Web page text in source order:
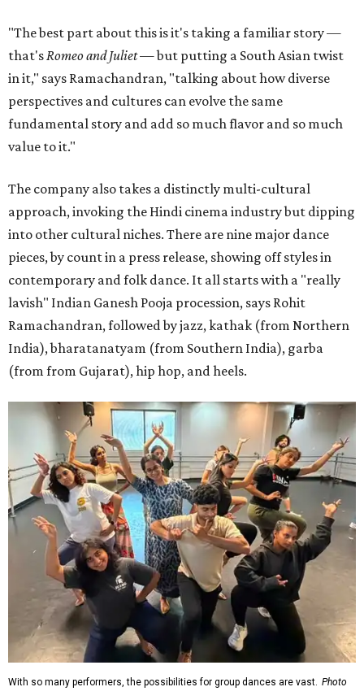
"The best part about this is it's taking a familiar story —
that'sRomeo and Juliet— but putting a South Asian twist
in it," says Ramachandran, "talking about how diverse
perspectives and cultures can evolve the same
fundamental story and add so much flavor and so much
value to it."
The company also takes a distinctly multi-cultural
approach, invoking the Hindi cinema industry but dipping
into other cultural niches. There are nine major dance
pieces, by count in a press release, showing off styles in
contemporary and folk dance. It all starts with a "really
lavish" Indian Ganesh Pooja procession, says Rohit
Ramachandran, followed by jazz, kathak (from Northern
India), bharatanatyam (from Southern India), garba
(from from Gujarat), hip hop, and heels.
With so many performers, the possibilities for group dances are vast. Photo